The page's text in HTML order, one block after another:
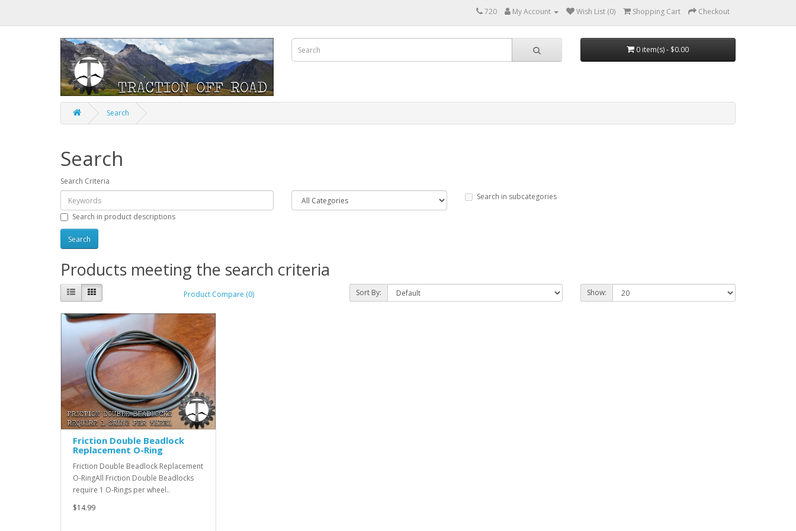
720 My Account Wish List (0) Shopping Cart Checkout
0 item(s) - $0.00
Search
Search
Search Criteria
Search in subcategories
Search in product descriptions
Products meeting the search criteria
Product Compare (0) Sort By: Show:
Friction Double Beadlock
Replacement O-Ring
Friction Double Beadlock Replacement
O-RingAll Friction Double Beadlocks
require 1 O-Rings per wheel..
$14.99